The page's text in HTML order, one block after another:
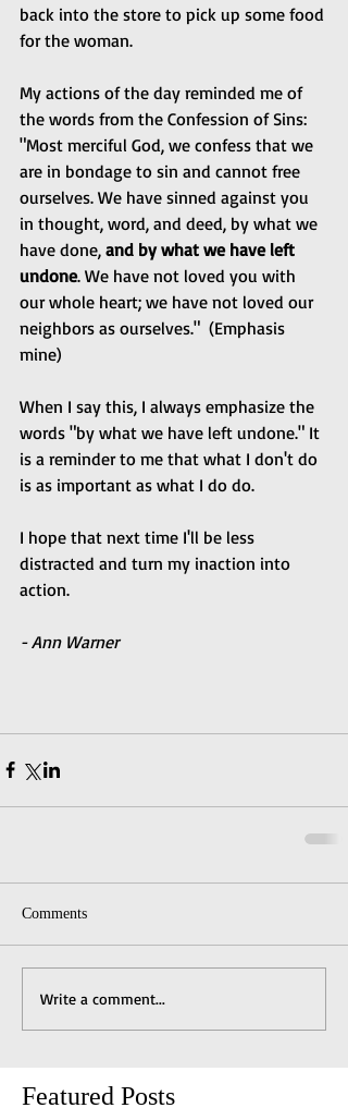
back into the store to pick up some food
for the woman.
My actions of the day reminded me of
the words from the Confession of Sins:
"Most merciful God, we confess that we
are in bondage to sin and cannot free
ourselves. We have sinned against you
in thought, word, and deed, by what we
have done, and by what we have left
undone. We have not loved you with
our whole heart; we have not loved our
neighbors as ourselves."  (Emphasis
mine)
When I say this, I always emphasize the
words "by what we have left undone." It
is a reminder to me that what I don't do
is as important as what I do do.
I hope that next time I'll be less
distracted and turn my inaction into
action.
- Ann Warner
Comments
Write a comment...
Featured Posts